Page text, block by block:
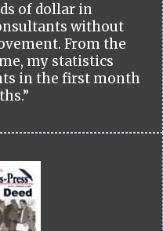
of dollar in
without
From the
my statistics
in the first month